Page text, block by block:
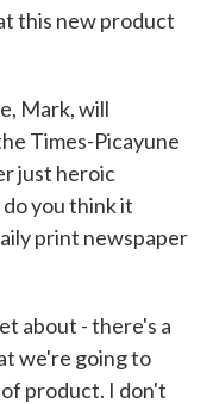
this new product
Mark, will
Times-Picayune
just heroic
you think it
print newspaper
about - there's a
we're going to
product. I don't